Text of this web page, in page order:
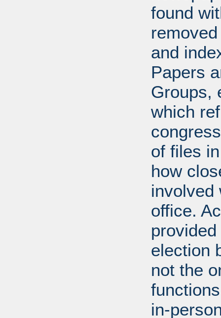
found
and
Papers
Groups,
which
of files
how
involved
office.
election
not the
in-